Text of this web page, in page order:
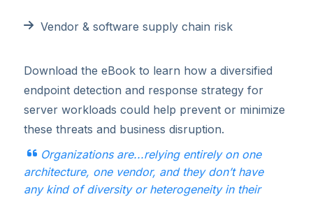
Vendor & software supply chain risk
Download the eBook to learn how a diversified
endpoint detection and response strategy for
server workloads could help prevent or minimize
these threats and business disruption.
Organizations are...relying entirely on one
architecture, one vendor, and they don’t have
any kind ofdiversity or heterogeneity in their